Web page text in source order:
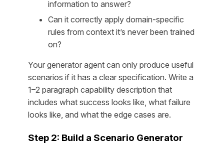
information to answer?
Can it correctly apply domain-specific
rules from context it’s never been trained
on?
Your generator agent can only produce useful
scenarios if it has a clear specification. Write a
1–2 paragraph capability description that
includes what success looks like, what failure
looks like, and what the edge cases are.
Step 2: Build a Scenario Generator